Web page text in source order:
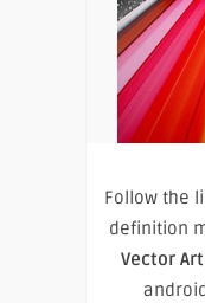
Follow the
definition
Vector Art